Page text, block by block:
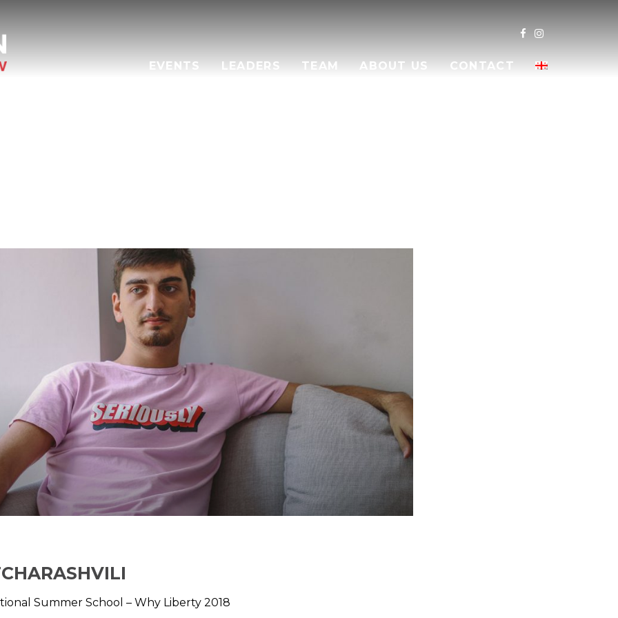
EVENTS LEADERS TEAM ABOUT US CONTACT
Summer School – Why Liberty 2018